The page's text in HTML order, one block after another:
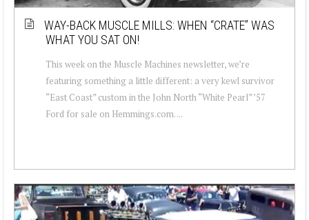
WAY-BACK MUSCLE MILLS: WHEN “CRATE” WAS
WHAT YOU SAT ON!
This week on the Muscle Machines newsletter, we’re
featuring something a little different: a very kewl survivor
“East Coast” custom in the John North “White Pearl” ’57
Ford for sale on Hemmings.com. ...